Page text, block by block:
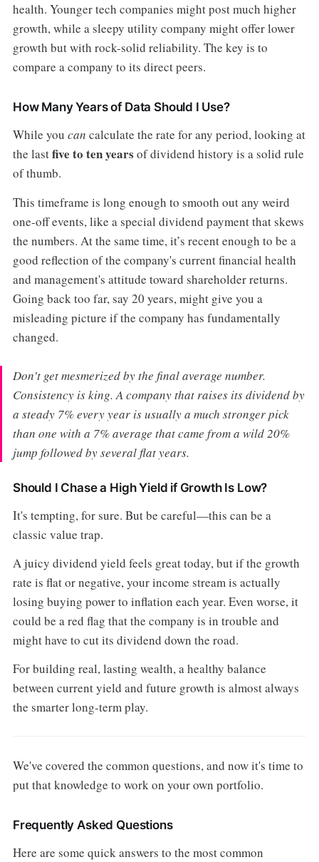
health. Younger tech companies might post much higher
growth, while a sleepy utility company might offer lower
growth but with rock-solid reliability. The key is to
compare a company to its direct peers.
How Many Years of Data Should I Use?
While you can calculate the rate for any period, looking at
the lastfive to ten years of dividend history is a solid rule
of thumb.
This timeframe is long enough to smooth out any weird
one-off events, like a special dividend payment that skews
the numbers. At the same time, it’s recent enough to be a
good reflection of the company's current financial health
and management's attitude toward shareholder returns.
Going back too far, say 20 years, might give you a
misleading picture if the company has fundamentally
changed.
Don’t get mesmerized by the final average number.
Consistency is king. A company that raises its dividend by
a steady 7% every year is usually a much stronger pick
than one with a 7% average that came from a wild 20%
jump followed by several flat years.
Should I Chase a High Yield if Growth Is Low?
It's tempting, for sure. But be careful—this can be a
classic value trap.
A juicy dividend yield feels great today, but if the growth
rate is flat or negative, your income stream is actually
losing buying power to inflation each year. Even worse, it
could be a red flag that the company is in trouble and
might have to cut its dividend down the road.
For building real, lasting wealth, a healthy balance
between current yield and future growth is almost always
the smarter long-term play.
We've covered the common questions, and now it's time to
put that knowledge to work on your own portfolio.
Frequently Asked Questions
Here are some quick answers to the most common